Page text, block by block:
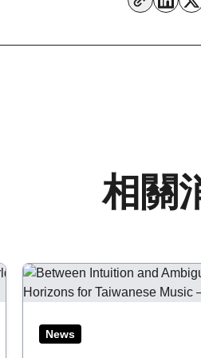
相關
Aug 06, 2026
News